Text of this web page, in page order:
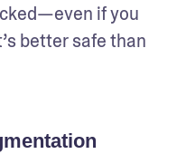
if you
better safe than